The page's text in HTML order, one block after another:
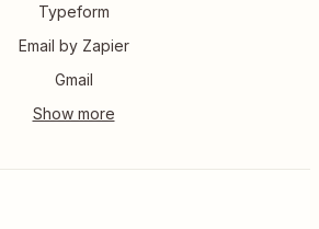
Typeform
Email by Zapier
Gmail